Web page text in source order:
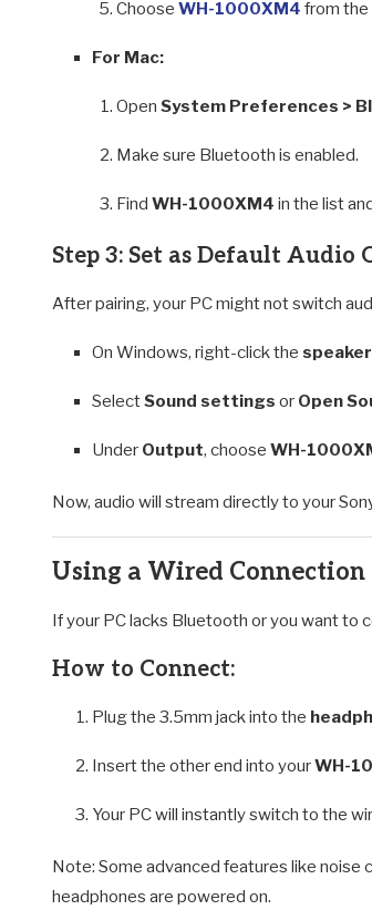
Choose WH-1000XM4 from the
For Mac:
Open System Preferences >
Make sure Bluetooth is enabled.
Find WH-1000XM4 in the list
Step 3: Set as Default Audio
After pairing, your PC might not switch
On Windows, right-click the
SelectSound settings or Open
Under Output, choose WH-
Now, audio will stream directly to your
Using a Wired Connection
If your PC lacks Bluetooth or you want to
How to Connect:
Plug the 3.5mm jack into the
Insert the other end into yourWH-
Your PC will instantly switch to the
Note: Some advanced features like noise
headphones are powered on.